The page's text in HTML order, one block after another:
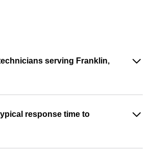
serving Franklin,
response time to